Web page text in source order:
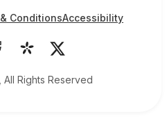
Rights Reserved
ConditionsAccessibility